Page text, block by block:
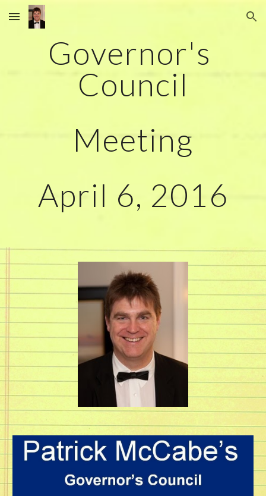
Skip to main content Skip to navigation
Governor's
Council
Meeting
April 6, 2016